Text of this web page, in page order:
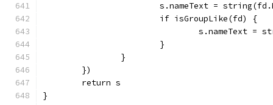
s.nameText =
			if isGroupLike(fd) {
s.nameText =
			}
		}
	})
	return s
}